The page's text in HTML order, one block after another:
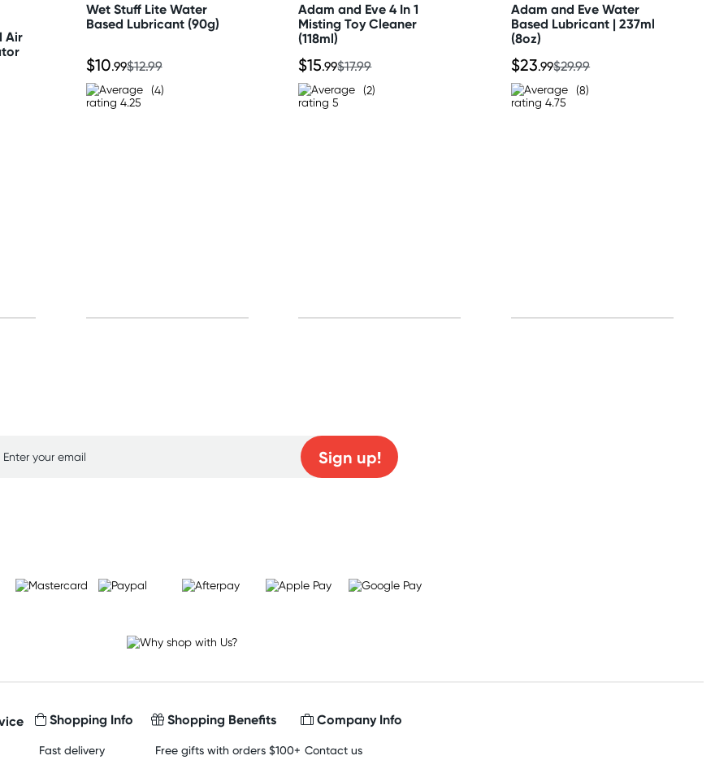
Air
Wet Stuff Lite Water
Based Lubricant (90g)
$10.99$12.99
(4)
Adam and Eve 4 In 1
Misting Toy Cleaner
(118ml)
$15.99$17.99
(2)
Adam and Eve Water
Based Lubricant | 237ml
(8oz)
$23.99$29.99
(8)
Sign up!
Shopping Info
Fast delivery
Shopping Benefits
Free gifts with orders $100+
Company Info
Contact us